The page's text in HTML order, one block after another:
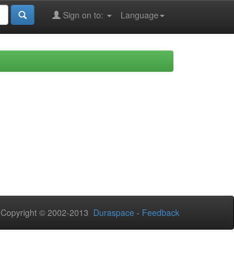
Language
Sign on to:
Copyright © 2002-2013 Duraspace - Feedback